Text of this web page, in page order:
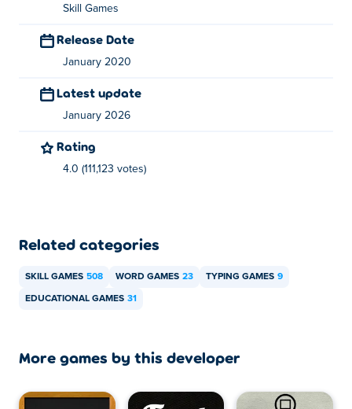
Skill Games
Release Date
January 2020
Latest update
January 2026
Rating
4.0 (111,123 votes)
Related categories
SKILL GAMES 508 WORD GAMES 23 TYPING GAMES 9
EDUCATIONAL GAMES 31
More games by this developer